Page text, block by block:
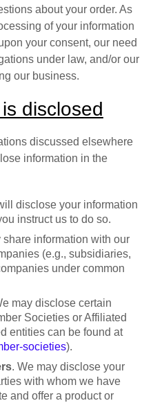
about your order. As
of your information
your consent, our need
under law, and/or our
our business.
disclosed
discussed elsewhere
information in the
disclose your information
instruct us to do so.
share information with our
(e.g., subsidiaries,
under common
may disclose certain
Societies or Affiliated
entities can be found at
societies).
. We may disclose your
with whom we have
and offer a product or